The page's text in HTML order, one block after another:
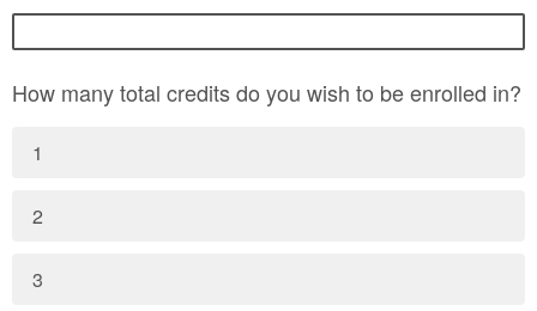
How many total credits do you wish to be enrolled in?
1
2
3